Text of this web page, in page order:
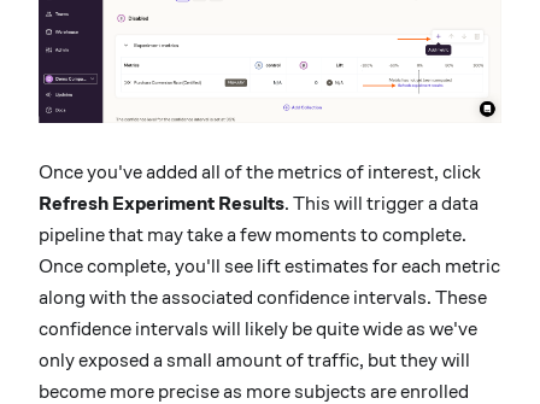
Once you've added all of the metrics of interest, click
Refresh Experiment Results. This will trigger a data
pipeline that may take a few moments to complete.
Once complete, you'll see lift estimates for each metric
along with the associated confidence intervals. These
confidence intervals will likely be quite wide as we've
only exposed a small amount of traffic, but they will
become more precise as more subjects are enrolled